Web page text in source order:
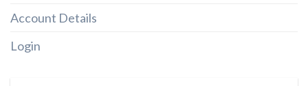
Account Details
Login